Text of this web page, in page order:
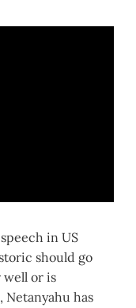
in US
should go
or is
has